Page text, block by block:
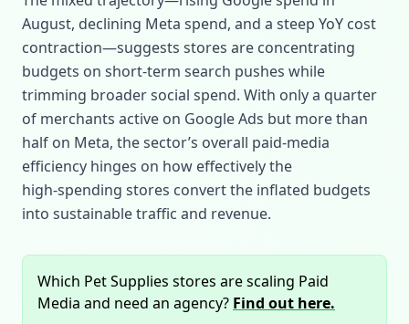
August, declining Meta spend, and a steep YoY cost
contraction—suggests stores are concentrating
budgets on short‑term search pushes while
trimming broader social spend. With only a quarter
of merchants active on Google Ads but more than
half on Meta, the sector’s overall paid‑media
efficiency hinges on how effectively the
high‑spending stores convert the inflated budgets
into sustainable traffic and revenue.
Which Pet Supplies stores are scaling Paid
Media and need an agency? Find out here.